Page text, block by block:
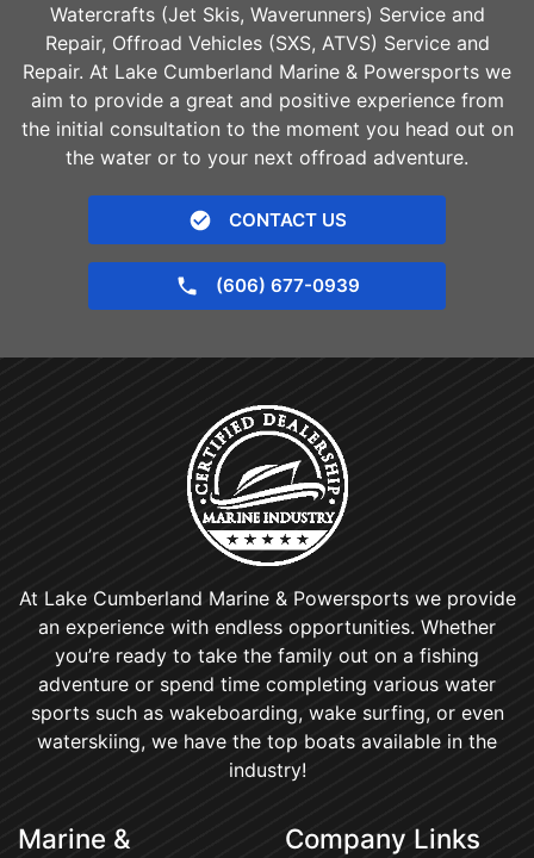
Watercrafts (Jet Skis, Waverunners) Service and
Repair, Offroad Vehicles (SXS, ATVS) Service and
Repair. At Lake Cumberland Marine & Powersports we
aim to provide a great and positive experience from
the initial consultation to the moment you head out on
the water or to your next offroad adventure.
CONTACT US
(606) 677-0939
At Lake Cumberland Marine & Powersports we provide
an experience with endless opportunities. Whether
you’re ready to take the family out on a fishing
adventure or spend time completing various water
sports such as wakeboarding, wake surfing, or even
waterskiing, we have the top boats available in the
industry!
Marine &
Company Links